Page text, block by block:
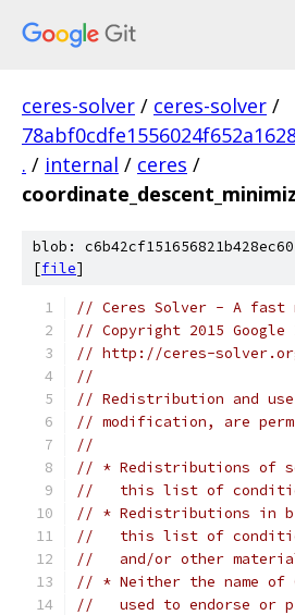
ceres-solver / ceres-solver /
. / internal / ceres /
blob:
[file]
// Ceres Solver - A fast
// Copyright 2015
// http://ceres-
//
// Redistribution and
// modification, are
//
// * Redistributions of
//   this list of
// * Redistributions in
//   this list of
//   and/or other
// * Neither the name of
//   used to endorse or